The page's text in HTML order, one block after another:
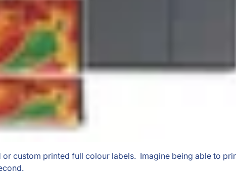
custom printed full colour labels. Imagine being able to